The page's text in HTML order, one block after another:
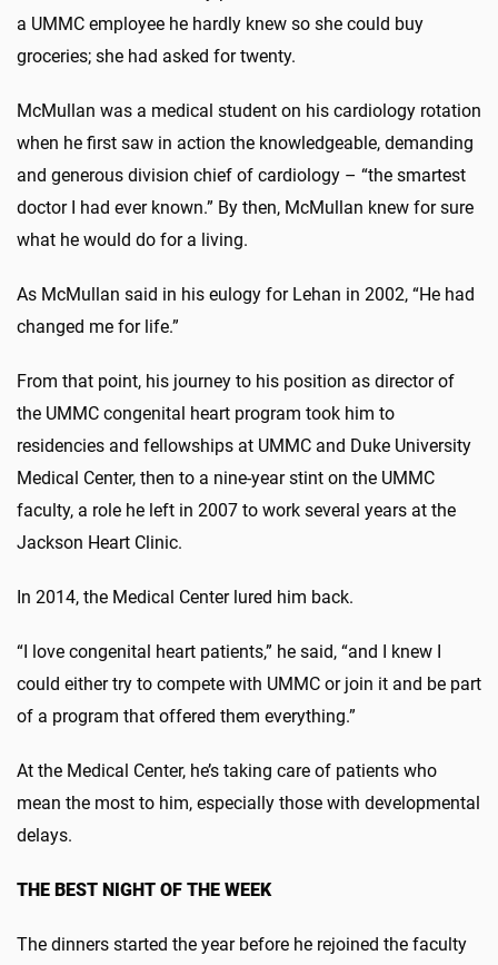
a UMMC employee he hardly knew so she could buy
groceries; she had asked for twenty.
McMullan was a medical student on his cardiology rotation
when he first saw in action the knowledgeable, demanding
and generous division chief of cardiology – “the smartest
doctor I had ever known.” By then, McMullan knew for sure
what he would do for a living.
As McMullan said in his eulogy for Lehan in 2002, “He had
changed me for life.”
From that point, his journey to his position as director of
the UMMC congenital heart program took him to
residencies and fellowships at UMMC and Duke University
Medical Center, then to a nine-year stint on the UMMC
faculty, a role he left in 2007 to work several years at the
Jackson Heart Clinic.
In 2014, the Medical Center lured him back.
“I love congenital heart patients,” he said, “and I knew I
could either try to compete with UMMC or join it and be part
of a program that offered them everything.”
At the Medical Center, he’s taking care of patients who
mean the most to him, especially those with developmental
delays.
THE BEST NIGHT OF THE WEEK
The dinners started the year before he rejoined the faculty